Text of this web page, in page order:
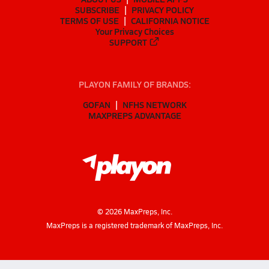
SUBSCRIBE
PRIVACY POLICY
TERMS OF USE
CALIFORNIA NOTICE
Your Privacy Choices
SUPPORT
PLAYON FAMILY OF BRANDS:
GOFAN
NFHS NETWORK
MAXPREPS ADVANTAGE
© 2026MaxPreps, Inc.
MaxPreps is a registered trademark of MaxPreps, Inc.